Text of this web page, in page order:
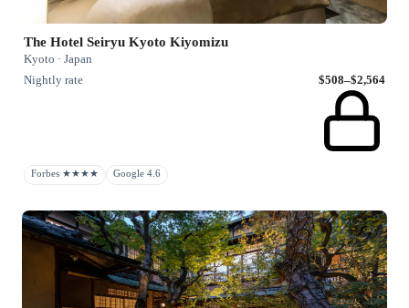
The Hotel Seiryu Kyoto Kiyomizu
Kyoto · Japan
Nightly rate
$508–$2,564
Forbes ★★★★ Google 4.6